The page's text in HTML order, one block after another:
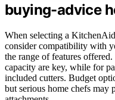
buying-advice
When selecting a
consider compatibility with
the range of features
capacity are key, while for
included cutters. Budget
but serious home chefs may